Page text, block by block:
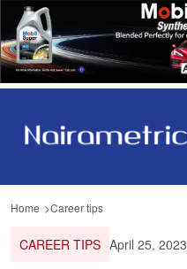
Home Career tips
CAREER TIPS April 25, 2023